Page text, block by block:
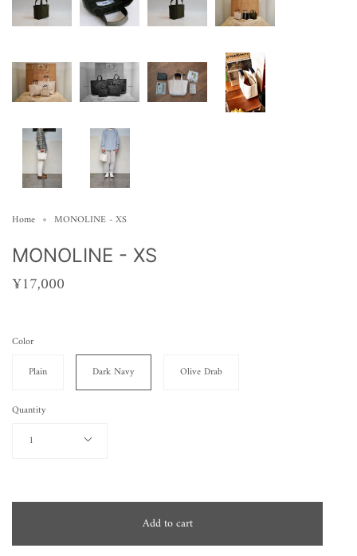
Home MONOLINE - XS
MONOLINE - XS
¥17,000
Color
Plain
Dark Navy Olive Drab
Quantity
1
Add to cart